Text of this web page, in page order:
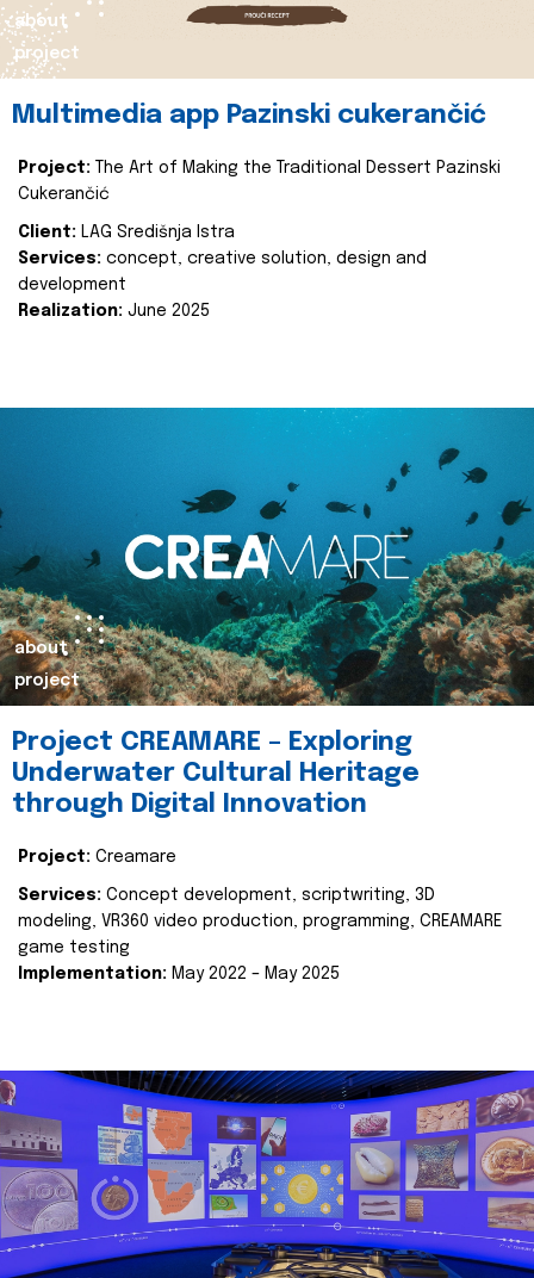
about
project
Multimedia app Pazinski cukerančić
Project:
The Art of Making the Traditional Dessert Pazinski
Cukerančić
Client: LAG Središnja Istra
Services: concept, creative solution, design and
development
Realization: June 2025
about
project
Project CREAMARE – Exploring
Underwater Cultural Heritage
through Digital Innovation
Project: Creamare
Services: Concept development, scriptwriting, 3D
modeling, VR360 video production, programming, CREAMARE
game testing
Implementation: May 2022 – May 2025